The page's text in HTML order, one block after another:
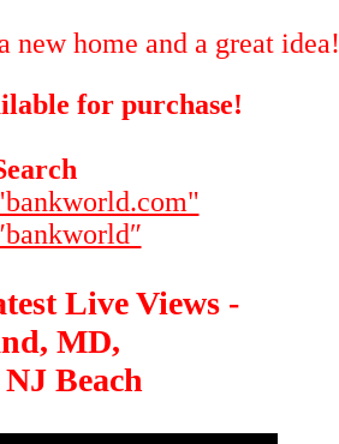
new home and a great idea!
for purchase!
Live Views -
MD,
Beach